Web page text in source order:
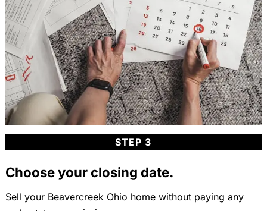
STEP 3
Choose your closing date.
Sell your Beavercreek Ohio home without paying any